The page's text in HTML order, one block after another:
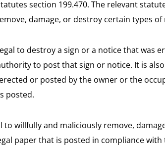
section 199.470. The relevant
damage, or destroy certain types of
to destroy a sign or a notice that was
to post that sign or notice. It is
or posted by the owner or the
posted.
to willfully and maliciously remove,
paper that is posted in compliance